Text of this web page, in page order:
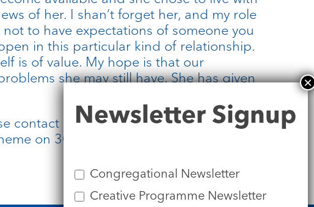
of her. I shan’t forget her, and my role
to have expectations of someone you
in this particular kind of relationship.
is of value. My hope is that our
she may still have. She has given
contact either Julia or Claire. There will be
on 30 March 2023 at 6pm.
Signup
Newsletter Signup
Congregational Newsletter
Creative Programme Newsletter